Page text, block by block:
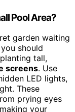
Pool Area?
garden waiting
should
tall,
screens. Use
LED lights,
These
prying eyes
your